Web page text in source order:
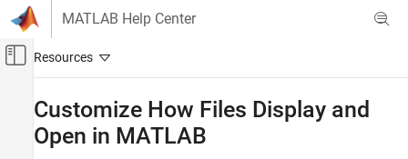
Skip to content
MATLAB Help Center
Off-Canvas Navigation Menu Toggle
MATLAB
Software Development
Customize How Files Display and
Open in MATLAB